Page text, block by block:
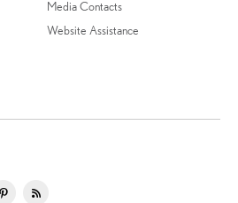
Media Contacts
Website Assistance